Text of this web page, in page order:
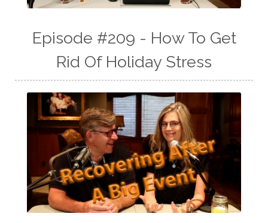
Episode #209 - How To Get
Rid Of Holiday Stress